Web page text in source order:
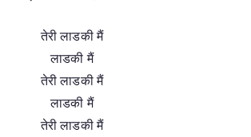
तेरी लाडकी मैं
लाडकी मैं
तेरी लाडकी मैं
लाडकी मैं
तेरी लाडकी मैं